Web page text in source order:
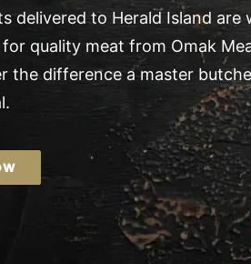
delivered to Herald Island are
quality meat from Omak
the difference a master